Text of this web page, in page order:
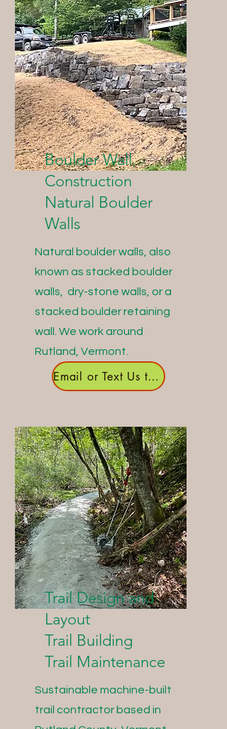
Boulder Wall
Construction
Natural Boulder
Walls
Natural boulder walls, also
known as stacked boulder
walls, dry-stone walls, or a
stacked boulder retaining
wall. We work around
Rutland, Vermont.
Email or Text Us to Get Started
Trail Design and
Layout
Trail Building
Trail Maintenance
Sustainable machine-built
trail contractor based in